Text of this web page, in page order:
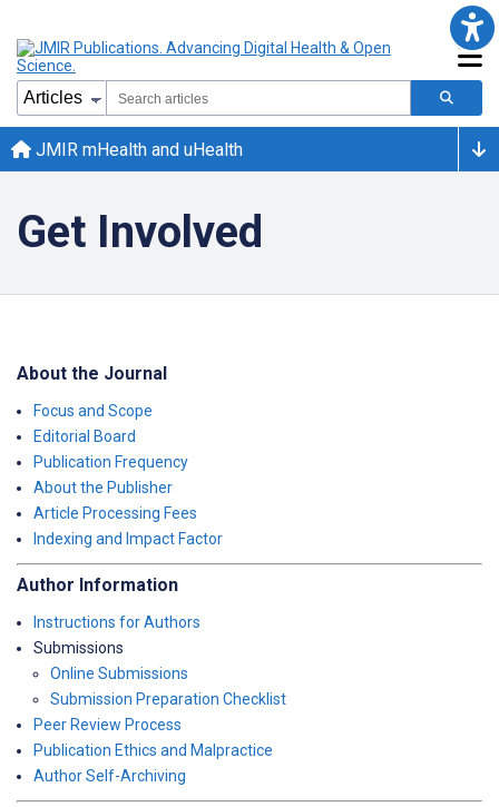
JMIR mHealth and uHealth
Get Involved
About the Journal
Focus and Scope
Editorial Board
Publication Frequency
About the Publisher
Article Processing Fees
Indexing and Impact Factor
Author Information
Instructions for Authors
Submissions
Online Submissions
Submission Preparation Checklist
Peer Review Process
Publication Ethics and Malpractice
Author Self-Archiving